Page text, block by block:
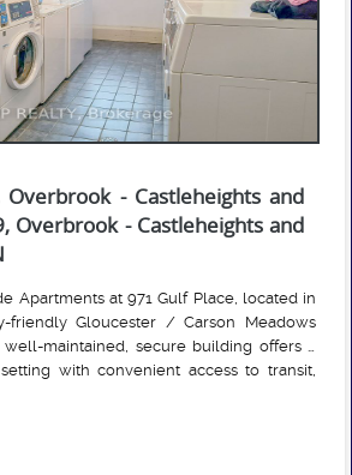
- Castleheights and
Overbrook - Castleheights and
Apartments at 971 Gulf Place, located in
friendly Gloucester / Carson Meadows
well-maintained, secure building offers a
with convenient access to transit,